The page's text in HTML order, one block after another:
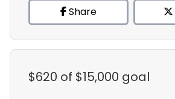
Share
$620 of $15,000 goal